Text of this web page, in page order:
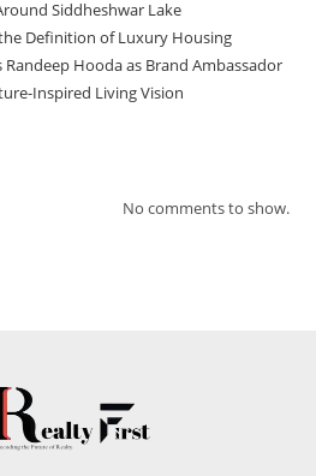
Siddheshwar Lake
Definition of Luxury Housing
Hooda as Brand Ambassador
Inspired Living Vision
No comments to show.